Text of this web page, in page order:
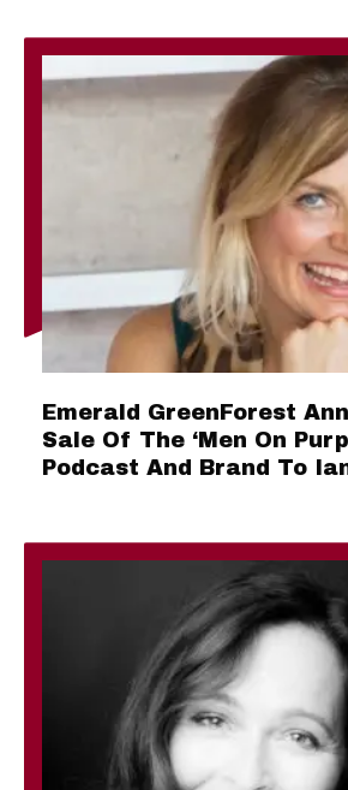
Emerald GreenForest
Sale Of The ‘Men On
Podcast And Brand To